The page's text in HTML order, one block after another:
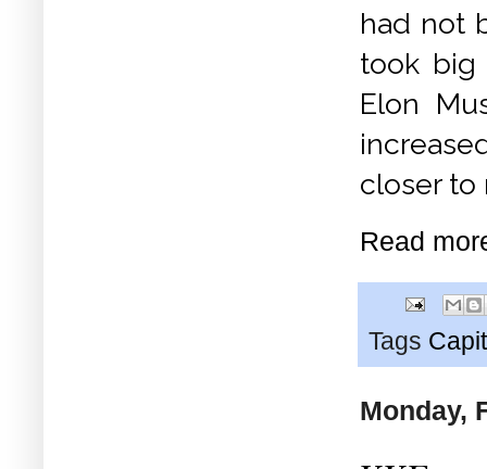
had not
took big
Elon
closer to
Read
Tags
Monday,